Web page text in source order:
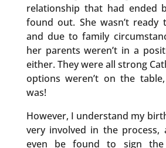
relationship that had ended
found out. She wasn’t ready
and due to family
her parents weren’t in a
either. They were all strong
options weren’t on the
was!
However, I understand my
very involved in the process,
even be found to sign